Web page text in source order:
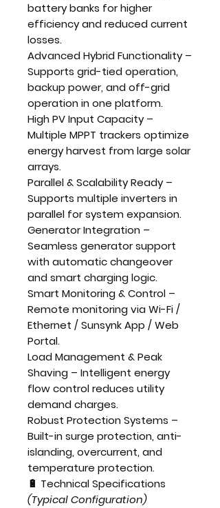
battery banks for higher
efficiency and reduced current
losses.
Advanced Hybrid Functionality–
Supports grid-tied operation,
backup power, and off-grid
operation in one platform.
High PV Input Capacity–
Multiple MPPT trackers optimize
energy harvest from large solar
arrays.
Parallel & Scalability Ready–
Supports multiple inverters in
parallel for system expansion.
Generator Integration –
Seamless generator support
with automatic changeover
and smart charging logic.
Smart Monitoring & Control –
Remote monitoring via Wi-Fi /
Ethernet / Sunsynk App / Web
Portal.
Load Management & Peak
Shaving – Intelligent energy
flow control reduces utility
demand charges.
Robust Protection Systems –
Built-in surge protection, anti-
islanding, overcurrent, and
temperature protection.
🔋 Technical Specifications
(Typical Configuration)